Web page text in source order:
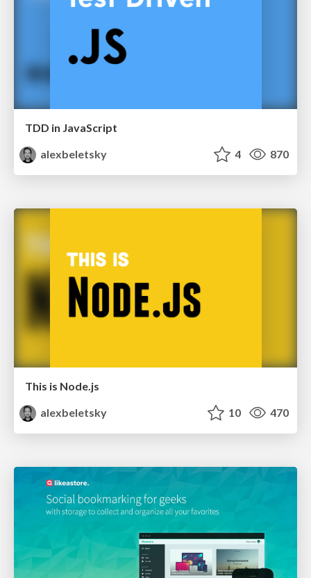
TDD in JavaScript
alexbeletsky
4 870
This is Node.js
alexbeletsky
10 470